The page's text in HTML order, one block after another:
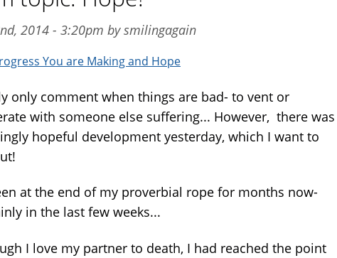
2014 - 3:20pm by smilingagain
You are Making and Hope
only comment when things are bad- to vent or
with someone else suffering... However, there was
hopeful development yesterday, which I want to
at the end of my proverbial rope for months now-
in the last few weeks...
I love my partner to death, I had reached the point